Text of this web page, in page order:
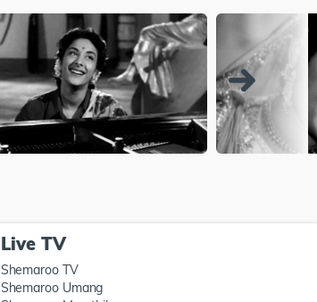
Live TV
Shemaroo TV
Shemaroo Umang